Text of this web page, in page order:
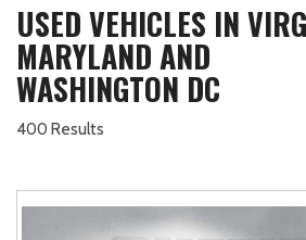
USED VEHICLES IN
MARYLAND AND
WASHINGTON DC
400 Results